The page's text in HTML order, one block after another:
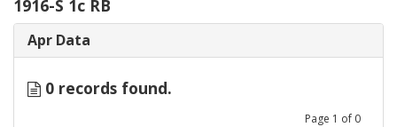
1916-S 1c RB
Apr Data
0 records found.
Page 1 of 0